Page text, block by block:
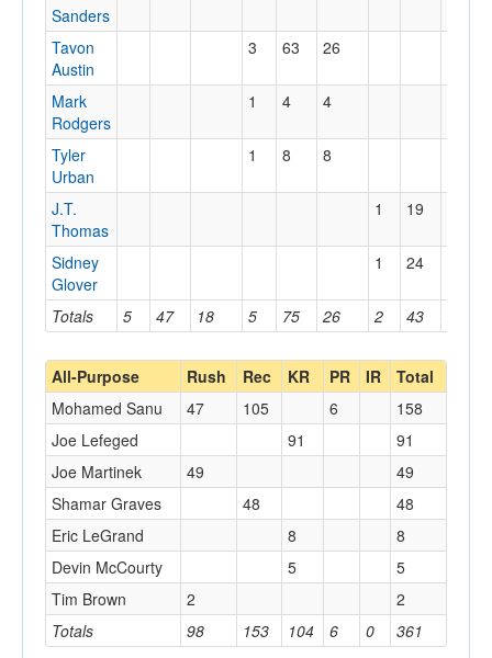
Totals 5 47 18 5 75 26 2 43
Sanders
Tavon
Austin
3 63 26
Mark
Rodgers
1 4 4
Tyler
Urban
1 8 8
J.T.
Thomas
1 19
Sidney
Glover
1 24
All-Purpose Rush Rec KR PR IR Total
Totals 98 153 104 6 0 361
Mohamed Sanu 47 105 6
158
Joe Lefeged
91
91
Joe Martinek
49
49
Shamar Graves
48
48
Eric LeGrand
8
8
Devin McCourty
5
5
Tim Brown
2 2